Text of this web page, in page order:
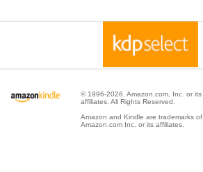
© 1996-2026, Amazon.com, Inc. or its
affiliates. All Rights Reserved.
Amazon and Kindle are trademarks of
Amazon.com Inc. or its affiliates.